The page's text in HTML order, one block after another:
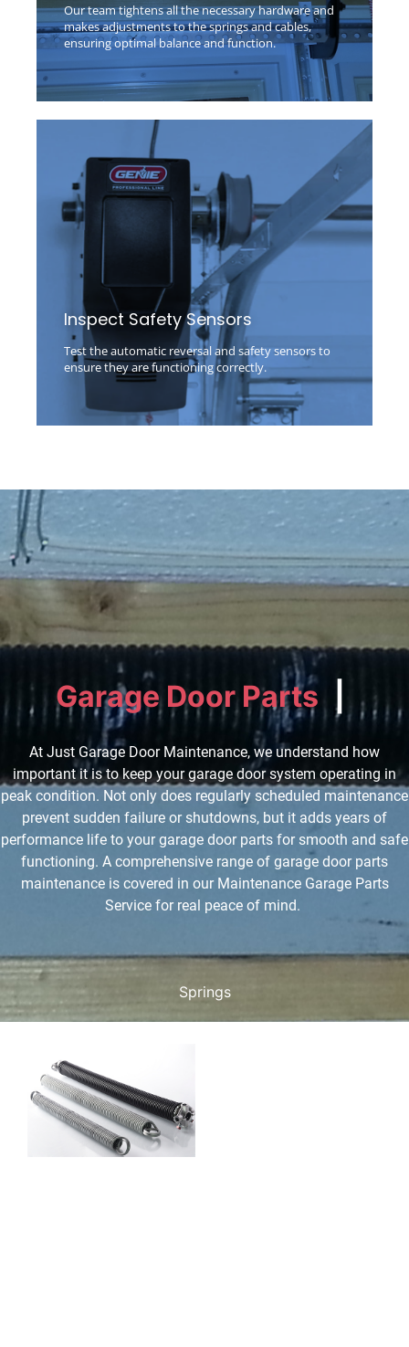
Our team tightens all the necessary hardware and
makes adjustments to the springs and cables,
ensuring optimal balance and function.
Inspect Safety Sensors
Test the automatic reversal and safety sensors to
ensure they are functioning correctly.
Garage Door Parts Ins e ct|
At Just Garage Door Maintenance, we understand how
important it is to keep your garage door system operating in
peak condition. Not only does regularly scheduled maintenance
prevent sudden failure or shutdowns, but it adds years of
performance life to your garage door parts for smooth and safe
functioning. A comprehensive range of garage door parts
maintenance is covered in our Maintenance Garage Parts
Service for real peace of mind.
Springs